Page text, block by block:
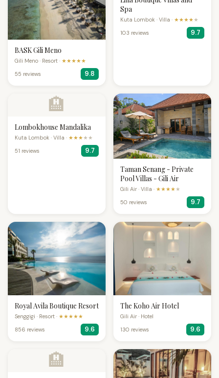
BASK Gili Meno
Gili Meno · Resort · ★★★★★
55 reviews
9.8
Spa
Kuta Lombok · Villa · ★★★★★
103 reviews
9.7
🏨
Lombokhouse Mandalika
Kuta Lombok · Villa · ★★★★★
51 reviews
9.7
Taman Senang - Private
Pool Villas - Gili Air
Gili Air · Villa · ★★★★★
50 reviews
9.7
Royal Avila Boutique Resort
Senggigi · Resort · ★★★★★
856 reviews
9.6
The Koho Air Hotel
Gili Air · Hotel
130 reviews
9.6
🏨